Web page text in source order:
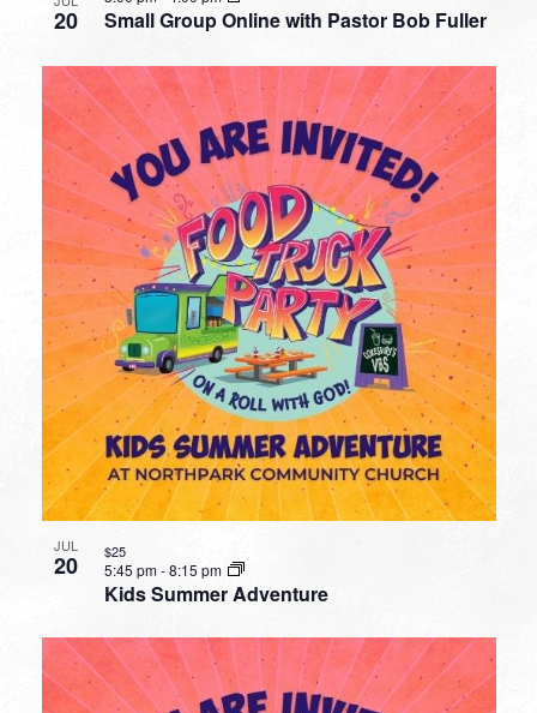
20 Small Group Online with Pastor Bob Fuller
JUL
20
Kids Summer Adventure
5:45 pm-8:15 pm
$25